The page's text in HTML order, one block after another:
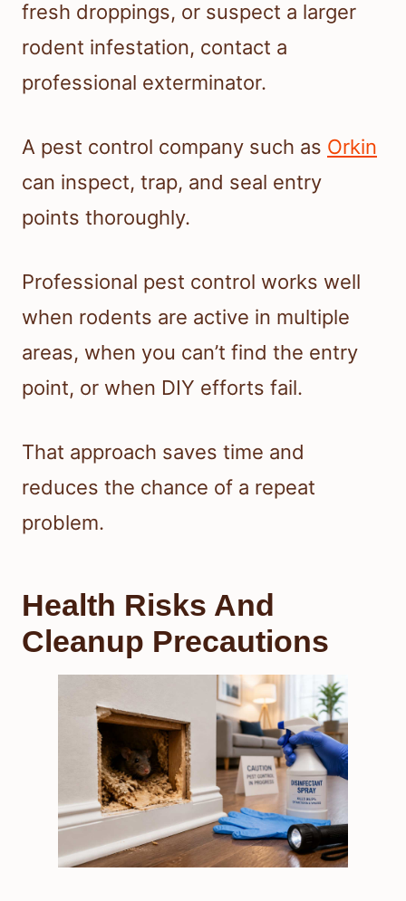
fresh droppings, or suspect a larger
rodent infestation, contact a
professional exterminator.
A pest control company such as Orkin
can inspect, trap, and seal entry
points thoroughly.
Professional pest control works well
when rodents are active in multiple
areas, when you can’t find the entry
point, or when DIY efforts fail.
That approach saves time and
reduces the chance of a repeat
problem.
Health Risks And
Cleanup Precautions